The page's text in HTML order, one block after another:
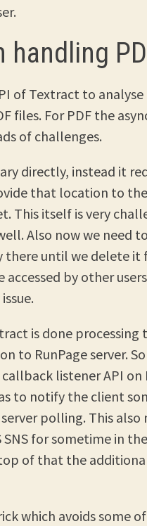
handling
of Textract to
files. For PDF the
of challenges.
directly, instead it
that location to
This itself is very
Also now we need
there until we delete it
by other
is done processing
to RunPage server.
listener API on
to notify the client
polling. This
for sometime in
of that the
which avoids some